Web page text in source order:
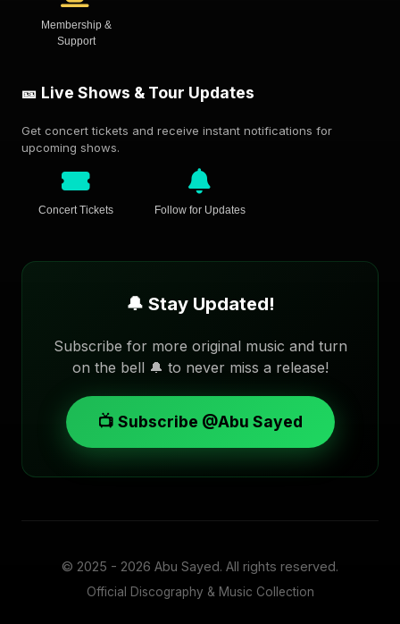
Membership &
Support
🎫 Live Shows & Tour Updates
Get concert tickets and receive instant notifications for
upcoming shows.
Concert Tickets Follow for Updates
🔔 Stay Updated!
Subscribe for more original music and turn
on the bell 🔔 to never miss a release!
📺 Subscribe @Abu Sayed
© 2025 - 2026 Abu Sayed. All rights reserved.
Official Discography & Music Collection